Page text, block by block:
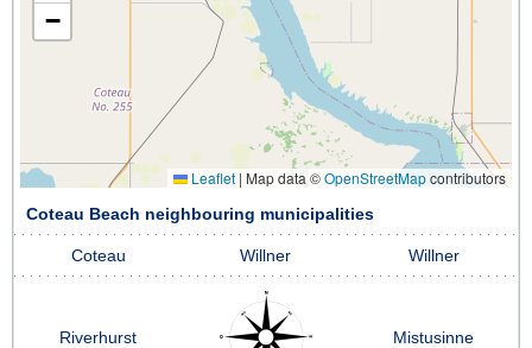
−
Leaflet | Map data ©OpenStreetMapcontributors
Coteau Beach neighbouring municipalities
Coteau Willner Willner
Riverhurst Mistusinne